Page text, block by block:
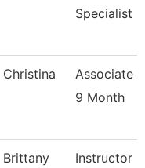
Specialist
Christina
Associate
9 Month
Brittany Instructor